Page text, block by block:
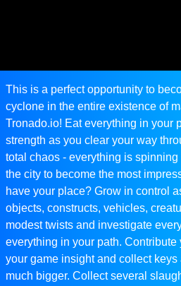
This is a perfect opportunity to
cyclone in the entire existence of
Tronado.io! Eat everything in your
strength as you clear your way
total chaos - everything is
the city to become the most
have your place? Grow in control
objects, constructs, vehicles,
modest twists and investigate
everything in your path.
your game insight and collect
much bigger. Collect several